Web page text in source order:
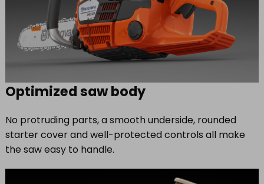
Optimized saw body
No protruding parts, a smooth underside, rounded
starter cover and well-protected controls all make
the saw easy to handle.